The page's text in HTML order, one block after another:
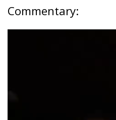
Commentary: